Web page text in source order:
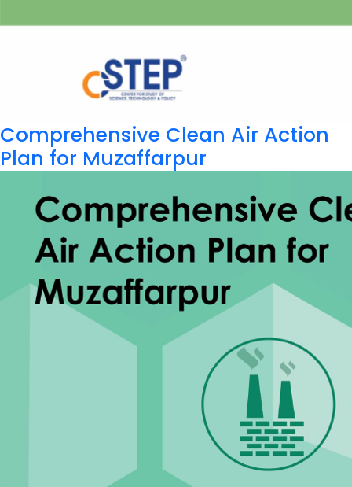
Comprehensive Clean Air Action
Plan for Muzaffarpur